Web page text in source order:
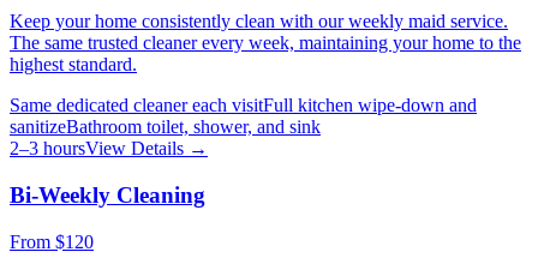
Keep your home consistently clean with our weekly maid service.
The same trusted cleaner every week, maintaining your home to the
highest standard.
Same dedicated cleaner each visitFull kitchen wipe-down and
sanitizeBathroom toilet, shower, and sink
2–3 hoursView Details →
Bi-Weekly Cleaning
From $120